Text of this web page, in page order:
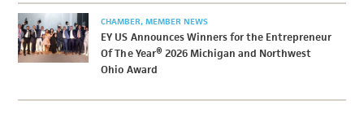
CHAMBER MEMBER NEWS
EY US Announces Winners for the Entrepreneur
Of The Year® 2026 Michigan and Northwest
Ohio Award